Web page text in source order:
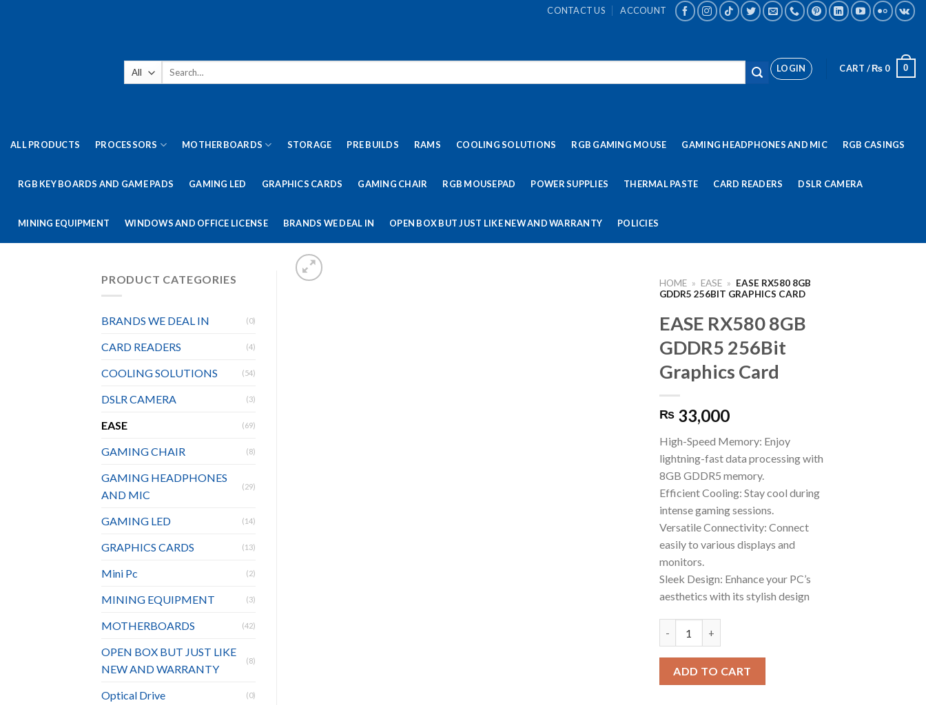
CONTACT US ACCOUNT
Search
LOGIN CART /₨ 0 0
ALL PRODUCTS PROCESSORS MOTHERBOARDS STORAGE PRE BUILDS RAMS COOLING SOLUTIONS RGB GAMING MOUSE GAMING HEADPHONES AND MIC RGB CASINGS
RGB KEY BOARDS AND GAME PADS GAMING LED GRAPHICS CARDS GAMING CHAIR RGB MOUSEPAD POWER SUPPLIES THERMAL PASTE CARD READERS DSLR CAMERA
MINING EQUIPMENT WINDOWS AND OFFICE LICENSE BRANDS WE DEAL IN OPEN BOX BUT JUST LIKE NEW AND WARRANTY POLICIES
HOME » EASE » EASE RX580 8GB
GDDR5 256BIT GRAPHICS CARD
EASE RX580 8GB
GDDR5 256Bit
Graphics Card
₨ 33,000
High-Speed Memory: Enjoy
lightning-fast data processing with
8GB GDDR5 memory.
Efficient Cooling: Stay cool during
intense gaming sessions.
Versatile Connectivity: Connect
easily to various displays and
monitors.
Sleek Design: Enhance your PC’s
aesthetics with its stylish design
ADD TO CART
PRODUCT CATEGORIES
BRANDS WE DEAL IN (0)
CARD READERS (4)
COOLING SOLUTIONS (54)
DSLR CAMERA (3)
EASE (69)
GAMING CHAIR (8)
GAMING HEADPHONES
AND MIC
(29)
GAMING LED (14)
GRAPHICS CARDS (13)
Mini Pc (2)
MINING EQUIPMENT (3)
MOTHERBOARDS (42)
OPEN BOX BUT JUST LIKE
NEW AND WARRANTY
(8)
Optical Drive (0)